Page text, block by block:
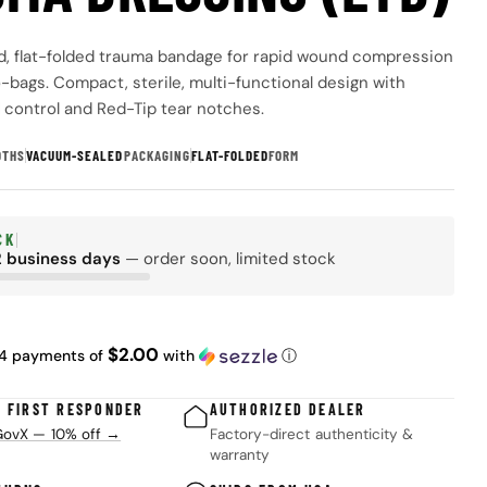
flat-folded trauma bandage for rapid wound compression
bags. Compact, sterile, multi-functional design with
and Red-Tip tear notches.
VACUUM-SEALEDPACKAGINGFLAT-FOLDEDFORM
business days — order soon, limited stock
payments of$2.00 with ⓘ
RESPONDER
— 10% off →
AUTHORIZED DEALER
Factory-direct authenticity &
warranty